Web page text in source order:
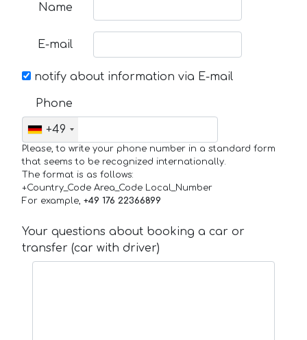
Name
E-mail
notify about information via E-mail
Phone
+49
Please, to write your phone number in a standard form
that seems to be recognized internationally.
The format is as follows:
+Country_Code Area_Code Local_Number
For example, +49 176 22366899
Your questions about booking a car or
transfer (car with driver)